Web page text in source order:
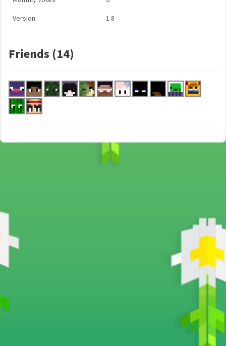
Version 1.8
Friends (14)